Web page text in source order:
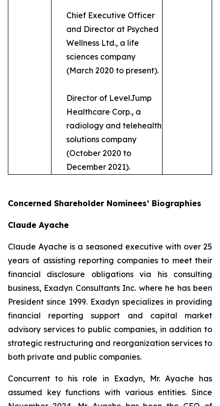
Chief Executive Officer
and Director at Psyched
Wellness Ltd., a life
sciences company
(March 2020 to present).
Director of LevelJump
Healthcare Corp., a
radiology and telehealth
solutions company
(October 2020 to
December 2021).
Concerned Shareholder Nominees’ Biographies
Claude Ayache
Claude Ayache is a seasoned executive with over 25
years of assisting reporting companies to meet their
financial disclosure obligations via his consulting
business, Exadyn Consultants Inc. where he has been
President since 1999. Exadyn specializes in providing
financial reporting support and capital market
advisory services to public companies, in addition to
strategic restructuring and reorganization services to
both private and public companies.
Concurrent to his role in Exadyn, Mr. Ayache has
assumed key functions with various entities. Since